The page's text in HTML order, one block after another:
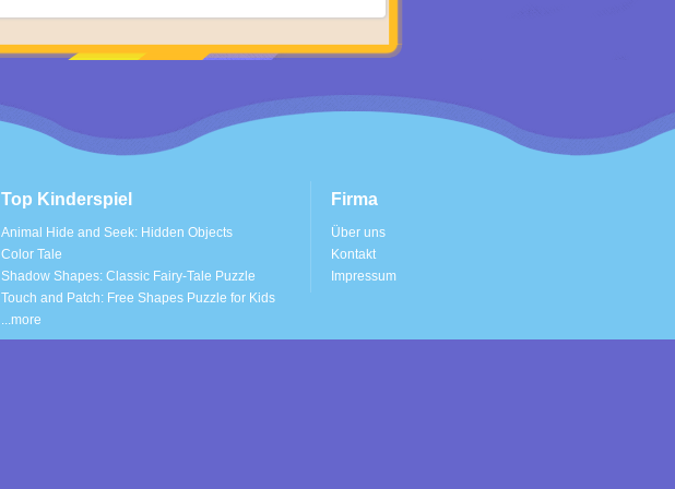
Top Kinderspiel
Animal Hide and Seek: Hidden Objects
Color Tale
Shadow Shapes: Classic Fairy-Tale Puzzle
Touch and Patch: Free Shapes Puzzle for Kids
...more
Firma
Über uns
Kontakt
Impressum